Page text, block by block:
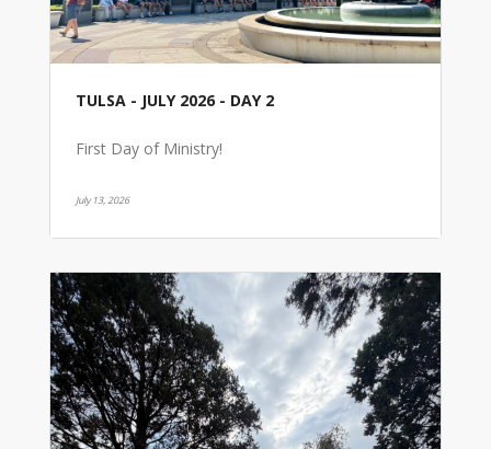
TULSA - JULY 2026 - DAY 2
First Day of Ministry!
July 13, 2026